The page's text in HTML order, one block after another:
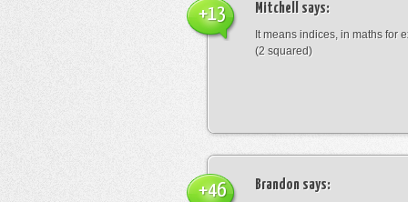
Mitchell says:
It means indices, in maths for
(2 squared)
+13
Brandon says:
+46